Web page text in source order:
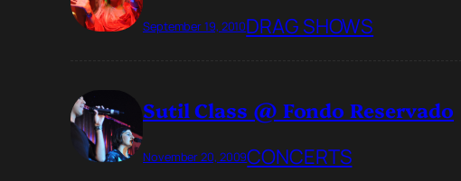
September 19, 2010DRAG SHOWS
Sutil Class @ Fondo Reservado
November 20, 2009CONCERTS